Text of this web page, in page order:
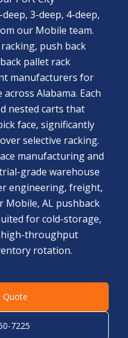
3-deep, 4-deep,
our Mobile team.
push back
pallet rack
manufacturers for
Alabama. Each
nested carts that
face, significantly
selective racking.
manufacturing and
grade warehouse
engineering, freight,
Mobile, AL pushback
for cold-storage,
high-throughput
rotation.
Quote
7225